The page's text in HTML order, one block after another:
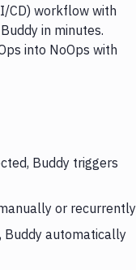
CD) workflow with
in minutes.
into NoOps with
Buddy triggers
or recurrently
Buddy automatically